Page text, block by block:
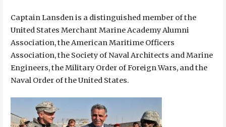
Captain Lansden is a distinguished member of the
United States Merchant Marine Academy Alumni
Association, the American Maritime Officers
Association, the Society of Naval Architects and Marine
Engineers, the Military Order of Foreign Wars, and the
Naval Order of the United States.